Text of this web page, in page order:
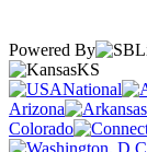
Powered By
KS
National
Arizona
Colorado